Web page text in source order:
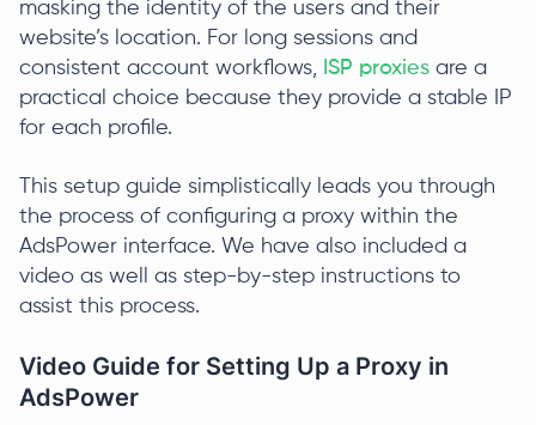
masking the identity of the users and their
website’s location. For long sessions and
consistent account workflows, ISP proxies are a
practical choice because they provide a stable IP
for each profile.
This setup guide simplistically leads you through
the process of configuring a proxy within the
AdsPower interface. We have also included a
video as well as step-by-step instructions to
assist this process.
Video Guide for Setting Up a Proxy in
AdsPower